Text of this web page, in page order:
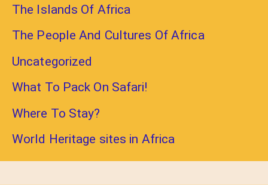
The Islands Of Africa
The People And Cultures Of Africa
Uncategorized
What To Pack On Safari!
Where To Stay?
World Heritage sites in Africa